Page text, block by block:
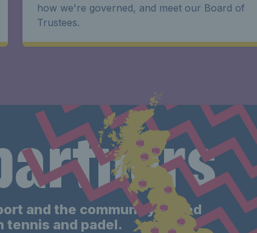
how we're governed, and meet our Board of
Trustees.
and the community-based
tennis and padel.